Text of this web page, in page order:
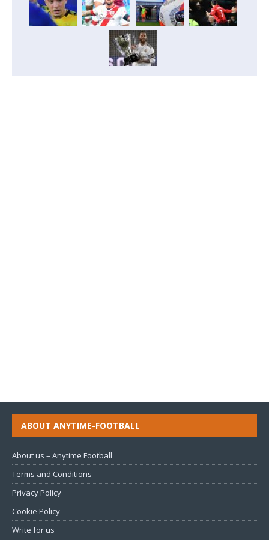
ABOUT ANYTIME-FOOTBALL
About us – Anytime Football
Terms and Conditions
Privacy Policy
Cookie Policy
Write for us